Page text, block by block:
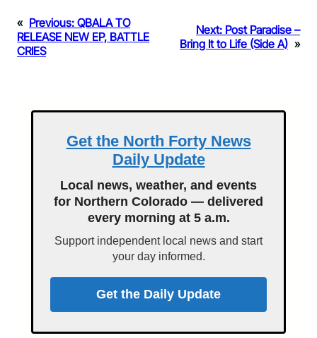
« Previous: QBALA TO
RELEASE NEW EP, BATTLE
CRIES
Next: Post Paradise –
Bring It to Life (Side A) »
Get the North Forty News
Daily Update
Local news, weather, and events
for Northern Colorado — delivered
every morning at 5 a.m.
Support independent local news and start
your day informed.
Get the Daily Update